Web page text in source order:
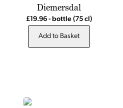
Diemersdal
£19.96 - bottle (75 cl)
Add to Basket